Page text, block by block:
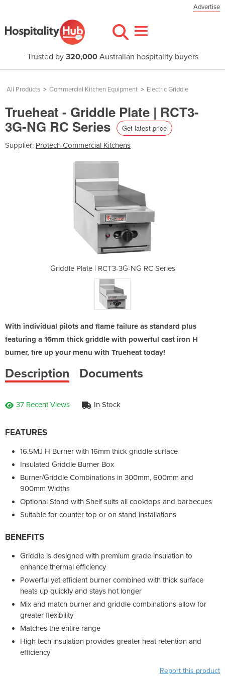
Advertise
Trusted by 320,000Australian hospitality buyers
All Products > Commercial Kitchen Equipment > Electric Griddle
Trueheat - Griddle Plate | RCT3-
3G-NG RC Series Get latest price
Supplier: Protech Commercial Kitchens
Griddle Plate | RCT3-3G-NG RC Series
With individual pilots and flame failure as standard plus
featuring a 16mm thick griddle with powerful cast iron H
burner, fire up your menu with Trueheat today!
Description Documents
37 Recent Views In Stock
FEATURES
16.5MJ H Burner with 16mm thick griddle surface
Insulated Griddle Burner Box
Burner/Griddle Combinations in 300mm, 600mm and
900mm Widths
Optional Stand with Shelf suits all cooktops and barbecues
Suitable for counter top or on stand installations
BENEFITS
Griddle is designed with premium grade insulation to
enhance thermal efficiency
Powerful yet efficient burner combined with thick surface
heats up quickly and stays hot longer
Mix and match burner and griddle combinations allow for
greater flexibility
Matches the entire range
High tech insulation provides greater heat retention and
efficiency
Report this product